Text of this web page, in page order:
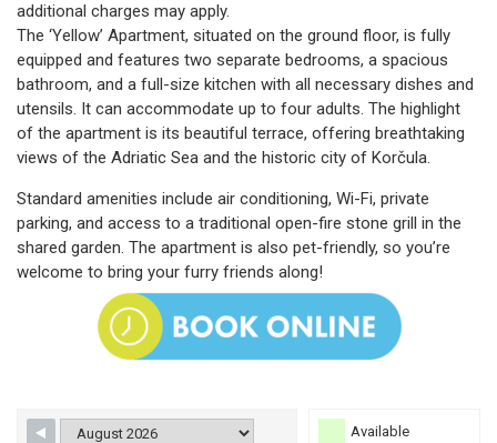
additional charges may apply.
The ‘Yellow’ Apartment, situated on the ground floor, is fully
equipped and features two separate bedrooms, a spacious
bathroom, and a full-size kitchen with all necessary dishes and
utensils. It can accommodate up to four adults. The highlight
of the apartment is its beautiful terrace, offering breathtaking
views of the Adriatic Sea and the historic city of Korčula.
Standard amenities include air conditioning, Wi-Fi, private
parking, and access to a traditional open-fire stone grill in the
shared garden. The apartment is also pet-friendly, so you’re
welcome to bring your furry friends along!
Available